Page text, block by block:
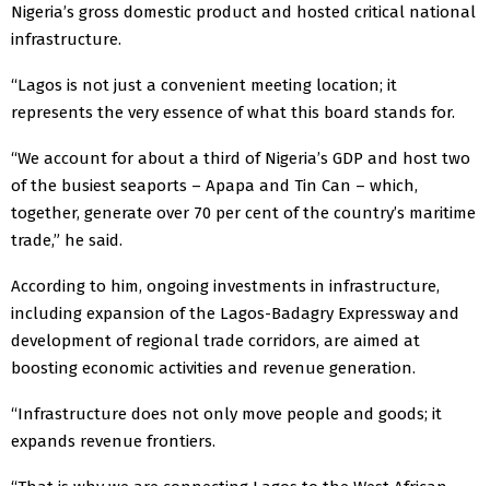
Nigeria’s gross domestic product and hosted critical national
infrastructure.
“Lagos is not just a convenient meeting location; it
represents the very essence of what this board stands for.
“We account for about a third of Nigeria’s GDP and host two
of the busiest seaports – Apapa and Tin Can – which,
together, generate over 70 per cent of the country’s maritime
trade,” he said.
According to him, ongoing investments in infrastructure,
including expansion of the Lagos-Badagry Expressway and
development of regional trade corridors, are aimed at
boosting economic activities and revenue generation.
“Infrastructure does not only move people and goods; it
expands revenue frontiers.